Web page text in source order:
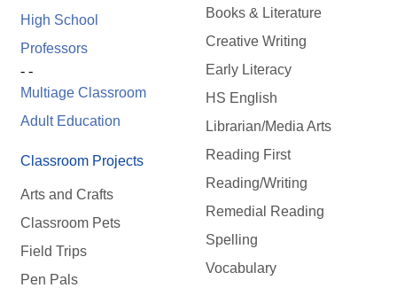
High School
Professors
- -
Multiage Classroom
Adult Education
Classroom Projects
Arts and Crafts
Classroom Pets
Field Trips
Pen Pals
Books & Literature
Creative Writing
Early Literacy
HS English
Librarian/Media Arts
Reading First
Reading/Writing
Remedial Reading
Spelling
Vocabulary